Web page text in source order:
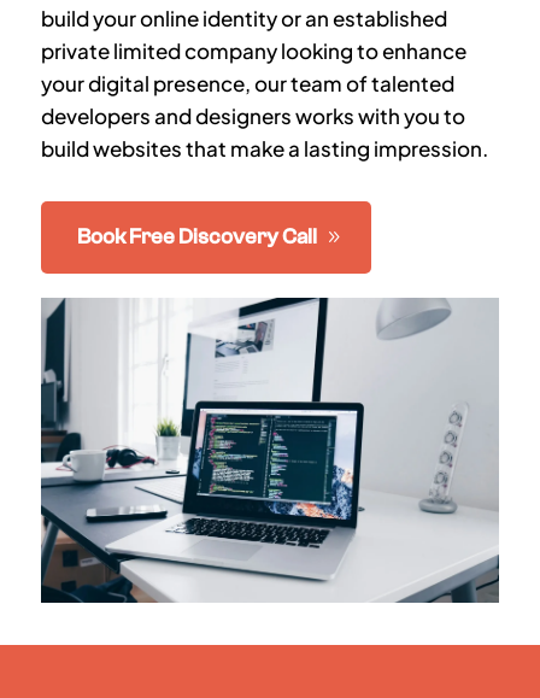
build your online identity or an established
private limited company looking to enhance
your digital presence, our team of talented
developers and designers works with you to
build websites that make a lasting impression.
Book Free Discovery Call